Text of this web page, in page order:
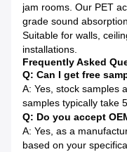
jam rooms. Our PET
grade sound
Suitable for walls,
installations.
Frequently Asked
Q: Can I get free
A: Yes, stock samples
samples typically take
Q: Do you accept
A: Yes, as a
based on your